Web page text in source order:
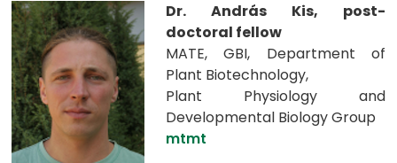
Dr. András Kis, post-
doctoral fellow
MATE, GBI, Department of
Plant Biotechnology,
Plant Physiology and
Developmental Biology Group
mtmt